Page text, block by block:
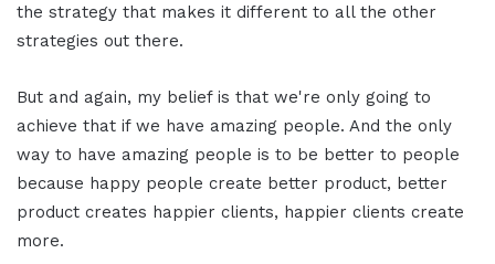
the strategy that makes it different to all the other
strategies out there.
But and again, my belief is that we're only going to
achieve that if we have amazing people. And the only
way to have amazing people is to be better to people
because happy people create better product, better
product creates happier clients, happier clients create
more.